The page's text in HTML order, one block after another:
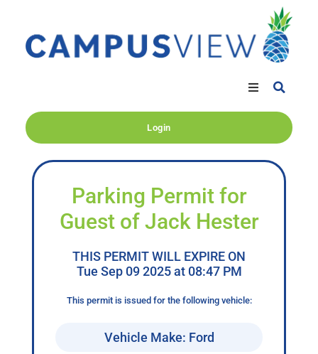
Login
Parking Permit for
Guest of Jack Hester
THIS PERMIT WILL EXPIRE ON
Tue Sep 09 2025 at 08:47 PM
This permit is issued for the following vehicle:
Vehicle Make: Ford